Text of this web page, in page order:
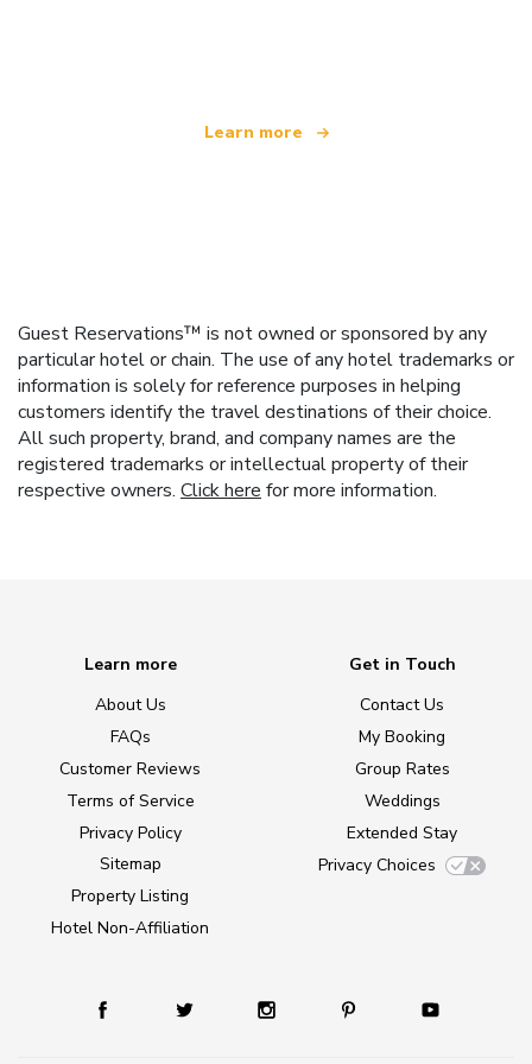
Learn more
Guest Reservations™ is not owned or sponsored by any
particular hotel or chain. The use of any hotel trademarks or
information is solely for reference purposes in helping
customers identify the travel destinations of their choice.
All such property, brand, and company names are the
registered trademarks or intellectual property of their
respective owners. Click here for more information.
Learn more
About Us
FAQs
Customer Reviews
Terms of Service
Privacy Policy
Sitemap
Property Listing
Hotel Non-Affiliation
Get in Touch
Contact Us
My Booking
Group Rates
Weddings
Extended Stay
Privacy Choices